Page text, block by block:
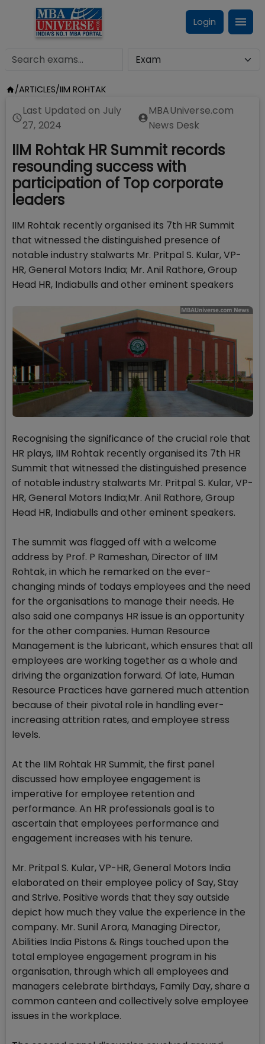
Login
/ARTICLES/IIM ROHTAK
Last Updated on July
27, 2024
MBAUniverse.com
News Desk
IIM Rohtak HR Summit records
resounding success with
participation of Top corporate
leaders
IIM Rohtak recently organised its 7th HR Summit
that witnessed the distinguished presence of
notable industry stalwarts Mr. Pritpal S. Kular, VP-
HR, General Motors India; Mr. Anil Rathore, Group
Head HR, Indiabulls and other eminent speakers
Recognising the significance of the crucial role that
HR plays, IIM Rohtak recently organised its 7th HR
Summit that witnessed the distinguished presence
of notable industry stalwarts Mr. Pritpal S. Kular, VP-
HR, General Motors India;Mr. Anil Rathore, Group
Head HR, Indiabulls and other eminent speakers.
The summit was flagged off with a welcome
address by Prof. P Rameshan, Director of IIM
Rohtak, in which he remarked on the ever-
changing minds of todays employees and the need
for the organisations to manage their needs. He
also said one companys HR issue is an opportunity
for the other companies. Human Resource
Management is the lubricant, which ensures that all
employees are working together as a whole and
driving the organization forward. Of late, Human
Resource Practices have garnered much attention
because of their pivotal role in handling ever-
increasing attrition rates, and employee stress
levels.
At the IIM Rohtak HR Summit, the first panel
discussed how employee engagement is
imperative for employee retention and
performance. An HR professionals goal is to
ascertain that employees performance and
engagement increases with his tenure.
Mr. Pritpal S. Kular, VP-HR, General Motors India
elaborated on their employee policy of Say, Stay
and Strive. Positive words that they say outside
depict how much they value the experience in the
company. Mr. Sunil Arora, Managing Director,
Abilities India Pistons & Rings touched upon the
total employee engagement program in his
organisation, through which all employees and
managers celebrate birthdays, Family Day, share a
common canteen and collectively solve employee
issues in the workplace.